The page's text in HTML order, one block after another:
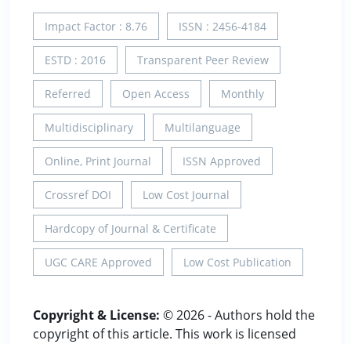
Impact Factor : 8.76 ISSN : 2456-4184
ESTD : 2016 Transparent Peer Review
Referred Open Access Monthly
Multidisciplinary Multilanguage
Online, Print Journal ISSN Approved
Crossref DOI Low Cost Journal
Hardcopy of Journal & Certificate
UGC CARE Approved Low Cost Publication
Copyright & License: © 2026 - Authors hold the
copyright of this article. This work is licensed